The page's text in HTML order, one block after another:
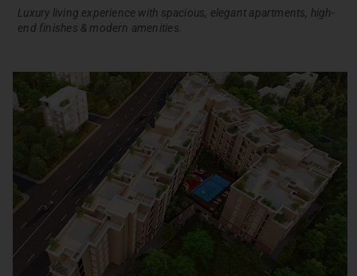
Luxury living experience with spacious, elegant apartments, high-
end finishes & modern amenities.